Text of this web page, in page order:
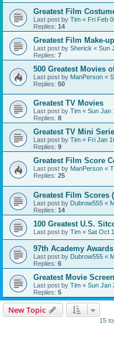
Greatest Film
Last post by Tim « Fri Feb
Replies: 14
Greatest Film Make-
Last post by Sherick « Sun
Replies: 7
500 Greatest Movies
Last post by ManPerson «
Replies: 50
Greatest TV Movies
Last post by Tim « Sun Jan
Replies: 8
Greatest TV Mini
Last post by Tim « Fri Jan
Replies: 9
Greatest Film Score
Last post by ManPerson «
Replies: 25
Greatest Film Scores
Last post by Dubrow555 «
Replies: 14
100 Greatest U.S.
Last post by Tim « Sat Oct
97th Academy Awards
Last post by Dubrow555 «
Replies: 6
Greatest Movie
Last post by Tim « Sun Jan
Replies: 5
New Topic
15